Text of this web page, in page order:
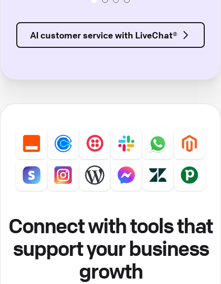
AI customer service with LiveChat®
Connect with tools that
support your business
growth